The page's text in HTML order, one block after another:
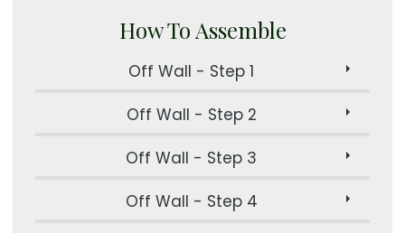
How To Assemble
Off Wall - Step 1
Off Wall - Step 2
Off Wall - Step 3
Off Wall - Step 4